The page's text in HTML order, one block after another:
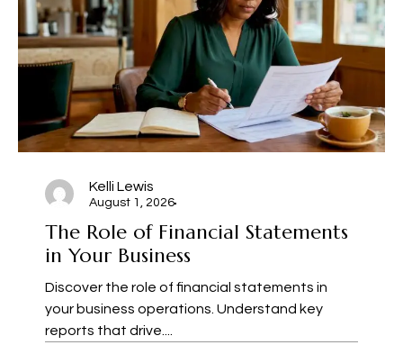
Kelli Lewis
August 1, 2026
The Role of Financial Statements
in Your Business
Discover the role of financial statements in
your business operations. Understand key
reports that drive....